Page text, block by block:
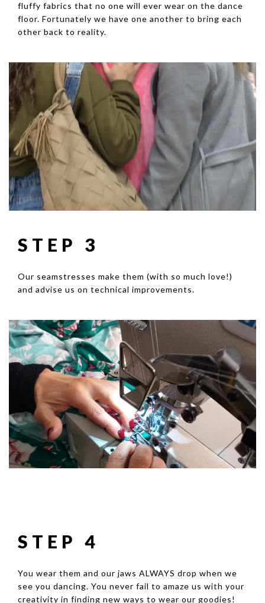
fluffy fabrics that no one will ever wear on the dance
floor. Fortunately we have one another to bring each
other back to reality.
STEP 3
Our seamstresses make them (with so much love!)
and advise us on technical improvements.
STEP 4
You wear them and our jaws ALWAYS drop when we
see you dancing. You never fail to amaze us with your
creativity in finding new ways to wear our goodies!